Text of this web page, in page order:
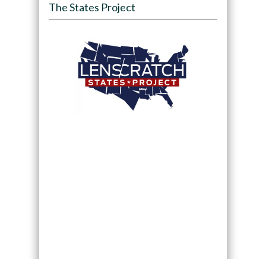
The States Project